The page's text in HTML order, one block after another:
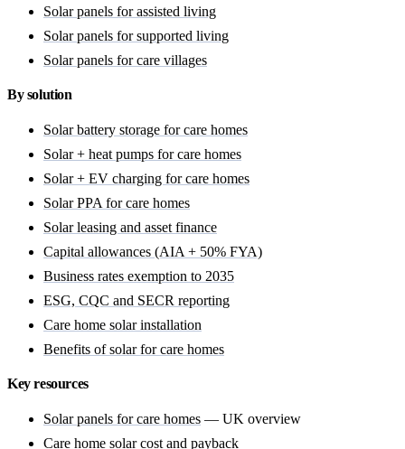
Solar panels for assisted living
Solar panels for supported living
Solar panels for care villages
By solution
Solar battery storage for care homes
Solar + heat pumps for care homes
Solar + EV charging for care homes
Solar PPA for care homes
Solar leasing and asset finance
Capital allowances (AIA + 50% FYA)
Business rates exemption to 2035
ESG, CQC and SECR reporting
Care home solar installation
Benefits of solar for care homes
Key resources
Solar panels for care homes — UK overview
Care home solar cost and payback